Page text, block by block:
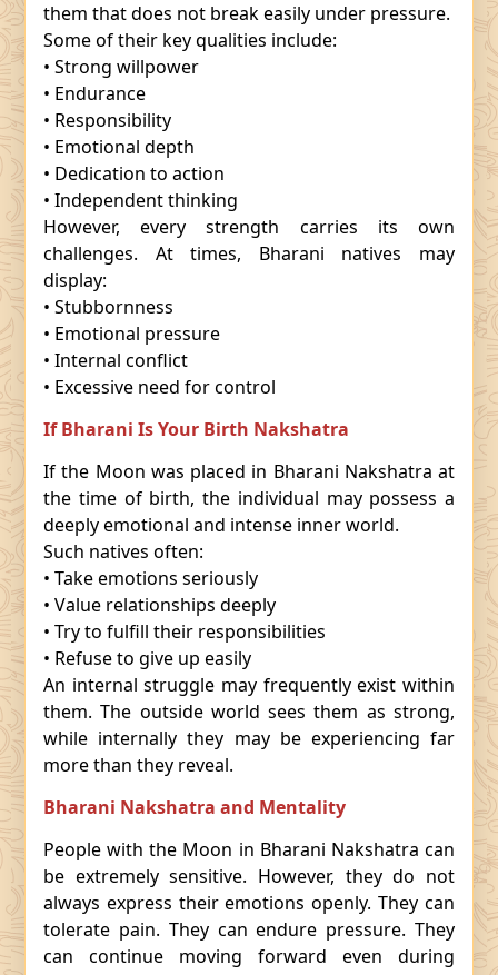
them that does not break easily under pressure.
Some of their key qualities include:
• Strong willpower
• Endurance
• Responsibility
• Emotional depth
• Dedication to action
• Independent thinking
However, every strength carries its own
challenges. At times, Bharani natives may
display:
• Stubbornness
• Emotional pressure
• Internal conflict
• Excessive need for control
If Bharani Is Your Birth Nakshatra
If the Moon was placed in Bharani Nakshatra at
the time of birth, the individual may possess a
deeply emotional and intense inner world.
Such natives often:
• Take emotions seriously
• Value relationships deeply
• Try to fulfill their responsibilities
• Refuse to give up easily
An internal struggle may frequently exist within
them. The outside world sees them as strong,
while internally they may be experiencing far
more than they reveal.
Bharani Nakshatra and Mentality
People with the Moon in Bharani Nakshatra can
be extremely sensitive. However, they do not
always express their emotions openly. They can
tolerate pain. They can endure pressure. They
can continue moving forward even during